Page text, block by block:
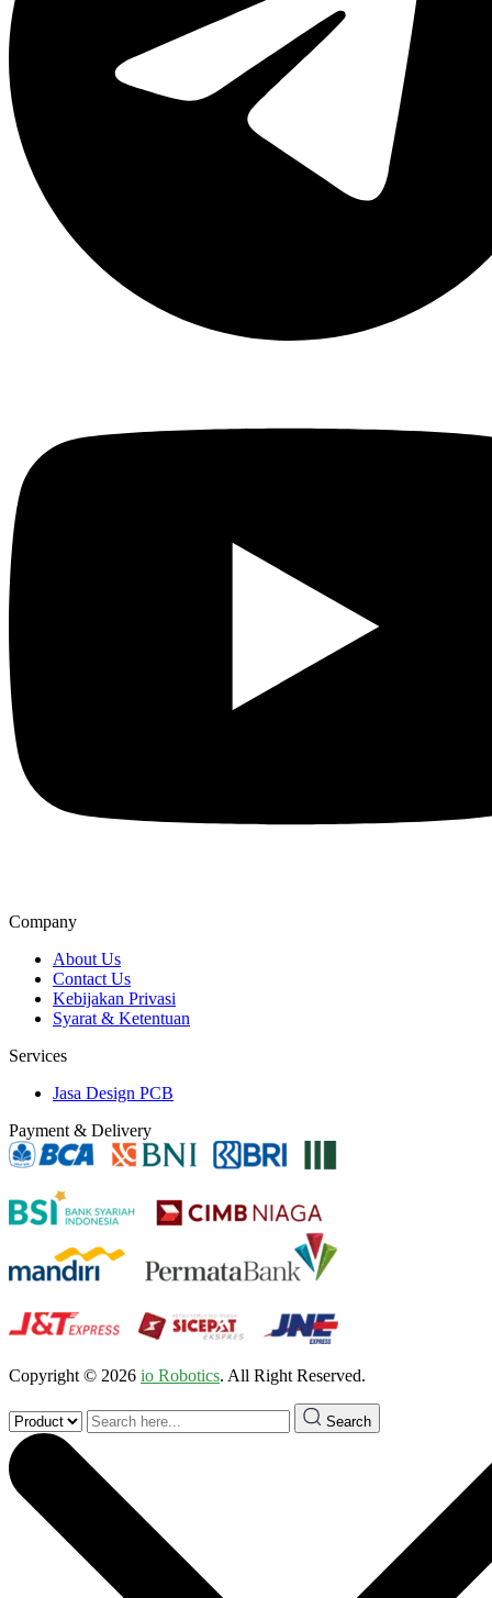
Company
About Us
Contact Us
Kebijakan Privasi
Syarat & Ketentuan
Services
Jasa Design PCB
Payment & Delivery
Copyright © 2026 io Robotics. All Right Reserved.
Search